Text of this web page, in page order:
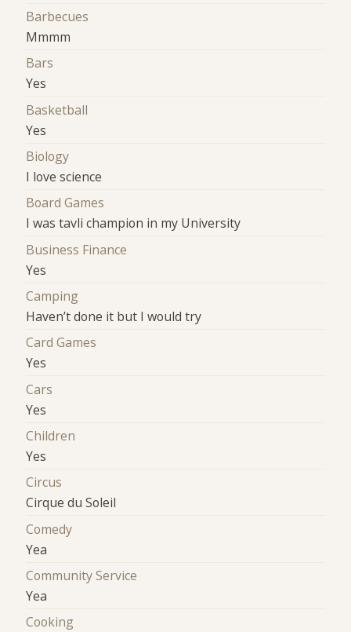
Barbecues
Mmmm
Bars
Yes
Basketball
Yes
Biology
I love science
Board Games
I was tavli champion in my University
Business Finance
Yes
Camping
Haven’t done it but I would try
Card Games
Yes
Cars
Yes
Children
Yes
Circus
Cirque du Soleil
Comedy
Yea
Community Service
Yea
Cooking